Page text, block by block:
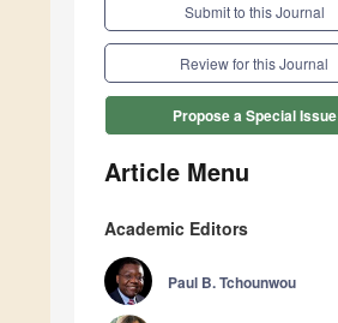
Submit to this Journal
Review for this Journal
Propose a Special Issue
Article Menu
Academic Editors
Paul B. Tchounwou